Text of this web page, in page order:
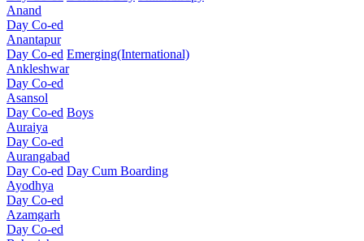
Anand
Day Co-ed
Anantapur
Day Co-ed Emerging(International)
Ankleshwar
Day Co-ed
Asansol
Day Co-ed Boys
Auraiya
Day Co-ed
Aurangabad
Day Co-ed Day Cum Boarding
Ayodhya
Day Co-ed
Azamgarh
Day Co-ed